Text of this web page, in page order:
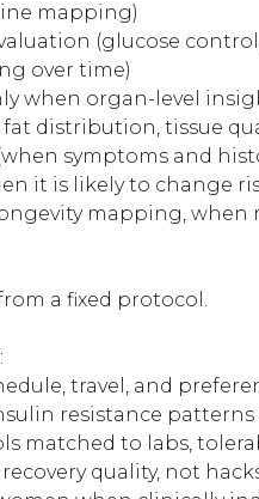
mapping)
(glucose
over time)
when organ-level
distribution, tissue
symptoms and
it is likely to change
mapping, when
a fixed protocol.
travel, and
resistance
matched to labs,
quality, not